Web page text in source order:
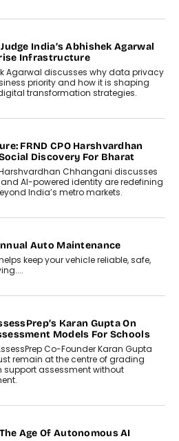
India’s Abhishek Agarwal
Infrastructure
Agarwal discusses why data privacy
priority and how it is shaping
transformation strategies.
FRND CPO Harshvardhan
Discovery For Bharat
Harshvardhan Chhangani discusses
AI-powered identity are redefining
India’s metro markets.
Auto Maintenance
keep your vehicle reliable, safe,
Karan Gupta On
Models For Schools
Co-Founder Karan Gupta
remain at the centre of grading
assessment without
Age Of Autonomous AI